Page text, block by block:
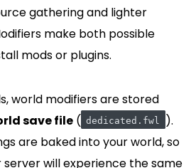
gathering and lighter
make both possible
mods or plugins.
world modifiers are stored
save file ( dedicated.fwl
).
are baked into your world, so
server will experience the same